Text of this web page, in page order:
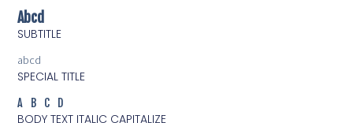
Abcd
SUBTITLE
abcd
SPECIAL TITLE
ABCD
BODY TEXT ITALIC CAPITALIZE